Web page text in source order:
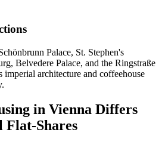
Palace, St. Stephen's
Belvedere Palace, and the Ringstraße
imperial architecture and coffeehouse
in Vienna Differs
Shares